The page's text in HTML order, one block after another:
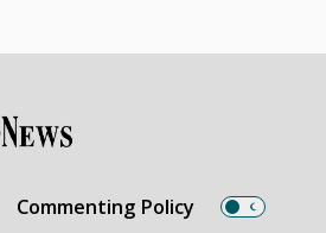
Commenting Policy